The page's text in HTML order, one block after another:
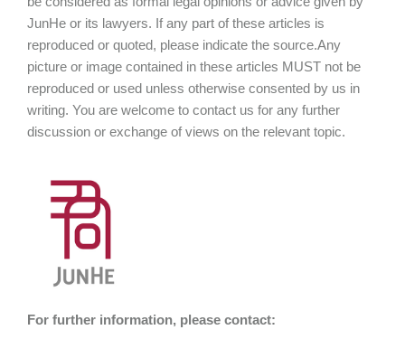
JunHe or its lawyers. If any part of these articles is
reproduced or quoted, please indicate the source.Any
picture or image contained in these articles MUST not be
reproduced or used unless otherwise consented by us in
writing. You are welcome to contact us for any further
discussion or exchange of views on the relevant topic.
For further information, please contact: